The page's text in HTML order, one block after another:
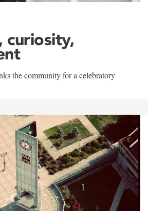
curiosity,
the community for a celebratory